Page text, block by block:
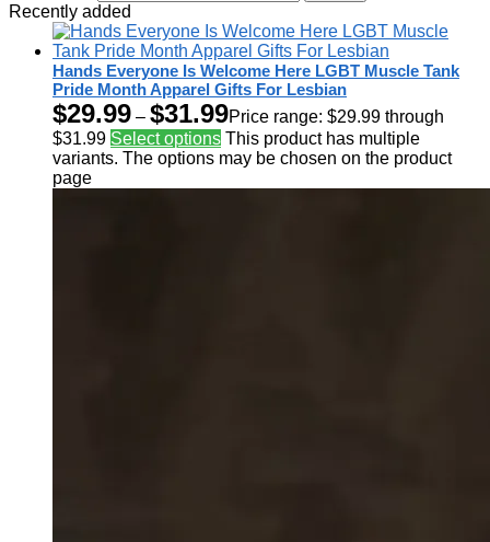
Recently added
Hands Everyone Is Welcome Here LGBT Muscle Tank
Pride Month Apparel Gifts For Lesbian
$29.99 – $31.99Price range: $29.99 through
$31.99 Select options This product has multiple
variants. The options may be chosen on the product
page